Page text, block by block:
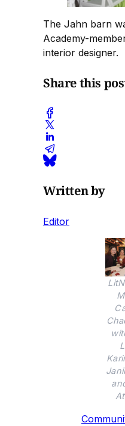
The Jahn barn
Academy-
interior designer.
Share this
Written by
Editor